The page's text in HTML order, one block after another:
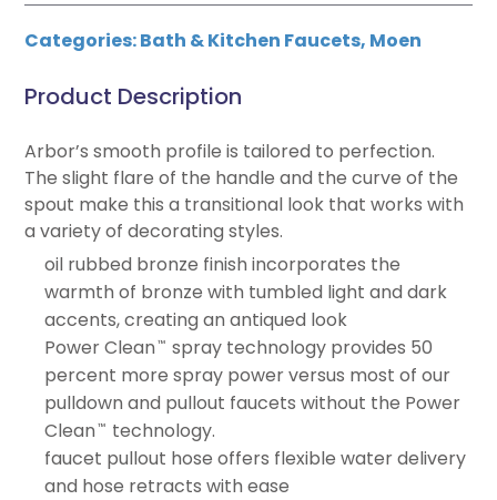
Categories:Bath & Kitchen Faucets, Moen
Product Description
Arbor’s smooth profile is tailored to perfection.
The slight flare of the handle and the curve of the
spout make this a transitional look that works with
a variety of decorating styles.
oil rubbed bronze finish incorporates the
warmth of bronze with tumbled light and dark
accents, creating an antiqued look
Power Clean ™ spray technology provides 50
percent more spray power versus most of our
pulldown and pullout faucets without the Power
Clean ™ technology.
faucet pullout hose offers flexible water delivery
and hose retracts with ease